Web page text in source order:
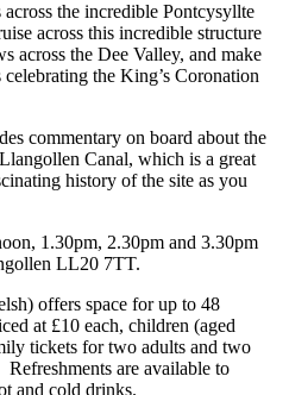
the incredible Pontcysyllte
across this incredible structure
across the Dee Valley, and make
the King’s Coronation
commentary on board about the
Canal, which is a great
history of the site as you
1.30pm, 2.30pm and 3.30pm
LL20 7TT.
offers space for up to 48
at £10 each, children (aged
tickets for two adults and two
are available to
and cold drinks.